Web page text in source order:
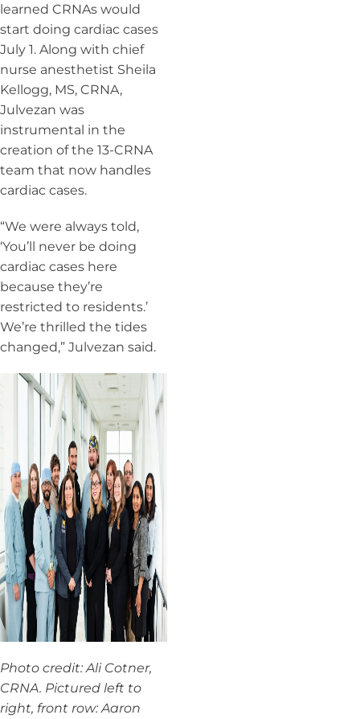
learned CRNAs would
start doing cardiac cases
July 1. Along with chief
nurse anesthetist Sheila
Kellogg, MS, CRNA,
Julvezan was
instrumental in the
creation of the 13-CRNA
team that now handles
cardiac cases.
“We were always told,
‘You’ll never be doing
cardiac cases here
because they’re
restricted to residents.’
We’re thrilled the tides
changed,” Julvezan said.
Photo credit: Ali Cotner,
CRNA. Pictured left to
right, front row: Aaron